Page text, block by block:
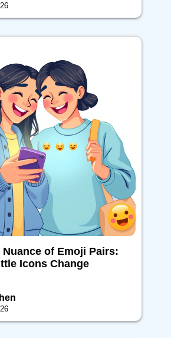
Nuance of Emoji Pairs:
Icons Change